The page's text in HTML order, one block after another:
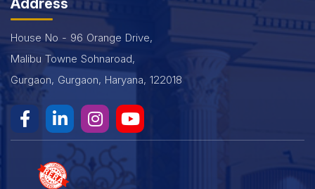
Address
House No - 96 Orange Drive,
Malibu Towne Sohnaroad,
Gurgaon, Gurgaon, Haryana, 122018